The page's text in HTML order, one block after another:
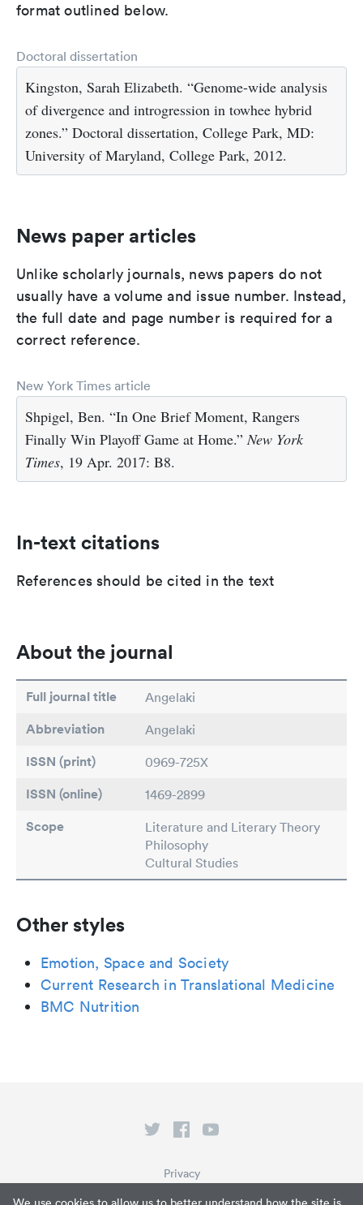
format outlined below.
Doctoral dissertation
Kingston, Sarah Elizabeth. “Genome-wide analysis
of divergence and introgression in towhee hybrid
zones.” Doctoral dissertation, College Park, MD:
University of Maryland, College Park, 2012.
News paper articles
Unlike scholarly journals, news papers do not
usually have a volume and issue number. Instead,
the full date and page number is required for a
correct reference.
New York Times article
Shpigel, Ben. “In One Brief Moment, Rangers
Finally Win Playoff Game at Home.”New York
Times, 19 Apr. 2017: B8.
In-text citations
References should be cited in the text
About the journal
Full journal title Angelaki
Abbreviation Angelaki
ISSN (print) 0969-725X
ISSN (online) 1469-2899
Scope
Literature and Literary Theory
Philosophy
Cultural Studies
Other styles
Emotion, Space and Society
Current Research in Translational Medicine
BMC Nutrition
Privacy
Terms of Service